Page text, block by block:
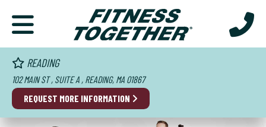
READING
102 MAIN ST , SUITE A , READING, MA 01867
REQUEST MORE INFORMATION